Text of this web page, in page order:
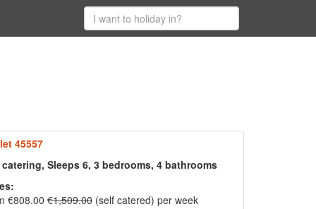
45557
Sleeps 6, 3 bedrooms, 4 bathrooms
€808.00€1,509.00(self catered) per week